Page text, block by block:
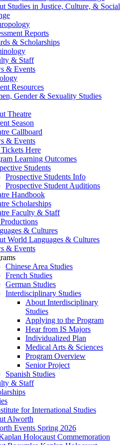
Studies in Justice, Culture, & Social
Reports
& Scholarships
& Staff
& Events
Resources
Gender & Sexuality Studies
Theatre
Season
Callboard
& Events
Here
Learning Outcomes
Students
Prospective Students Info
Prospective Student Auditions
Handbook
Scholarships
Faculty & Staff
& Cultures
World Languages & Cultures
& Events
Chinese Area Studies
French Studies
German Studies
Interdisciplinary Studies
About Interdisciplinary
Studies
Applying to the Program
Hear from IS Majors
Individualized Plan
Medical Arts & Sciences
Program Overview
Senior Project
Spanish Studies
& Staff
for International Studies
Alworth
Events Spring 2026
Holocaust Commemoration